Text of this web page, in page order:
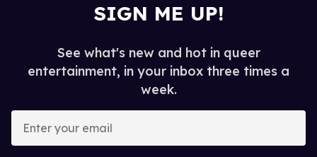
SIGN ME UP!
See what's new and hot in queer
entertainment, in your inbox three times a
week.